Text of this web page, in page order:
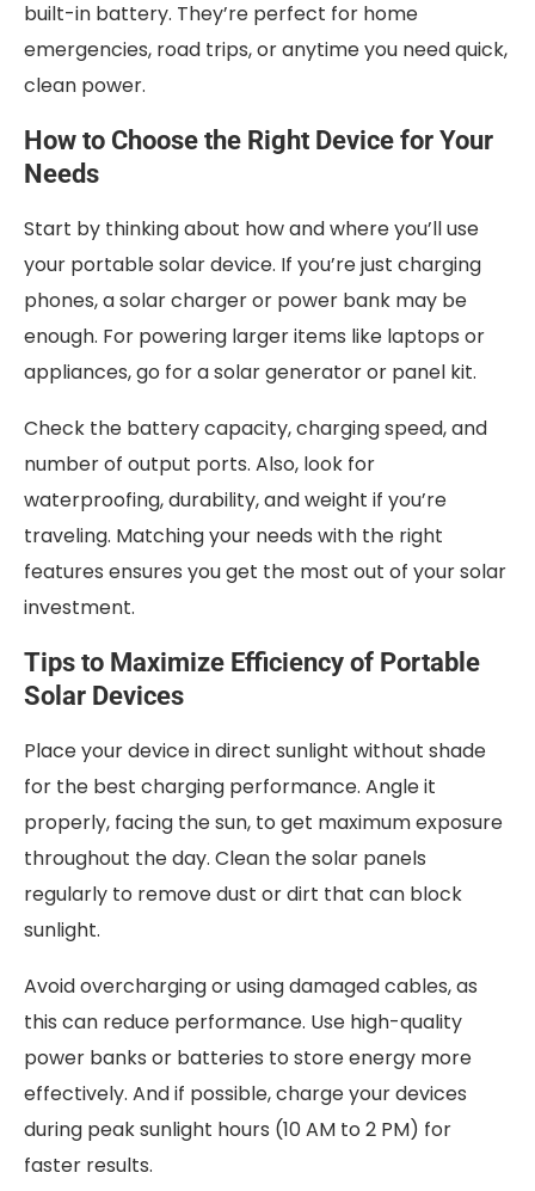
built-in battery. They’re perfect for home
emergencies, road trips, or anytime you need quick,
clean power.
How to Choose the Right Device for Your
Needs
Start by thinking about how and where you’ll use
your portable solar device. If you’re just charging
phones, a solar charger or power bank may be
enough. For powering larger items like laptops or
appliances, go for a solar generator or panel kit.
Check the battery capacity, charging speed, and
number of output ports. Also, look for
waterproofing, durability, and weight if you’re
traveling. Matching your needs with the right
features ensures you get the most out of your solar
investment.
Tips to Maximize Efficiency of Portable
Solar Devices
Place your device in direct sunlight without shade
for the best charging performance. Angle it
properly, facing the sun, to get maximum exposure
throughout the day. Clean the solar panels
regularly to remove dust or dirt that can block
sunlight.
Avoid overcharging or using damaged cables, as
this can reduce performance. Use high-quality
power banks or batteries to store energy more
effectively. And if possible, charge your devices
during peak sunlight hours (10 AM to 2 PM) for
faster results.